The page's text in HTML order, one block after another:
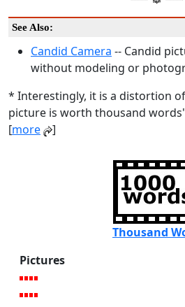
See Also:
Candid Camera -- Candid
without modeling or
* Interestingly, it is a distortion
picture is worth thousand
[more ]
Thousand
Pictures